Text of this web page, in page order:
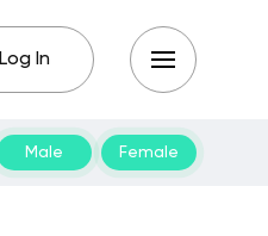
Log In
Male Female